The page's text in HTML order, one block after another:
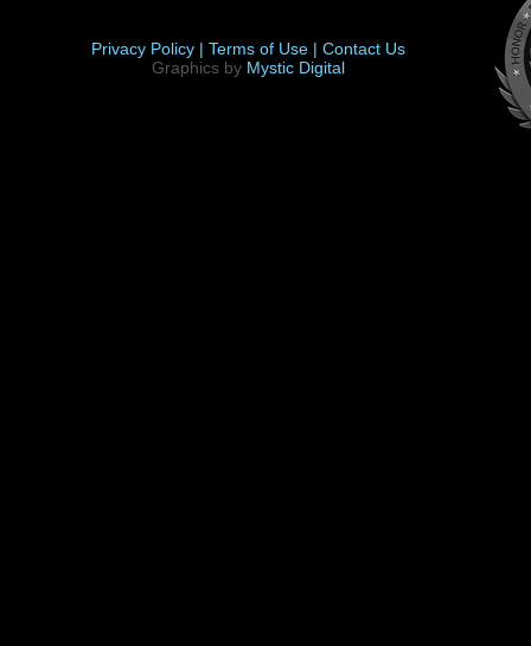
Privacy Policy | Terms of Use | Contact Us
Graphics by Mystic Digital